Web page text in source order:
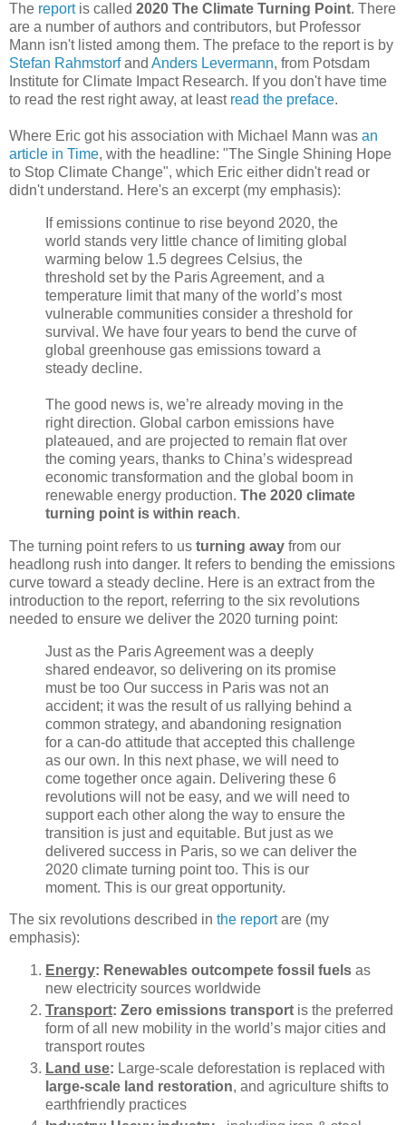
The reportis called 2020 The Climate Turning Point. There
are a number of authors and contributors, but Professor
Mann isn't listed among them. The preface to the report is by
Stefan Rahmstorfand Anders Levermann, from Potsdam
Institute for Climate Impact Research. If you don't have time
to read the rest right away, at least read the preface.
Where Eric got his association with Michael Mann was an
article in Time, with the headline: "The Single Shining Hope
to Stop Climate Change", which Eric either didn't read or
didn't understand. Here's an excerpt (my emphasis):
If emissions continue to rise beyond 2020, the
world stands very little chance of limiting global
warming below 1.5 degrees Celsius, the
threshold set by the Paris Agreement, and a
temperature limit that many of the world’s most
vulnerable communities consider a threshold for
survival. We have four years to bend the curve of
global greenhouse gas emissions toward a
steady decline.
The good news is, we’re already moving in the
right direction. Global carbon emissions have
plateaued, and are projected to remain flat over
the coming years, thanks to China’s widespread
economic transformation and the global boom in
renewable energy production. The 2020 climate
turning point is within reach.
The turning point refers to us turning away from our
headlong rush into danger. It refers to bending the emissions
curve toward a steady decline. Here is an extract from the
introduction to the report, referring to the six revolutions
needed to ensure we deliver the 2020 turning point:
Just as the Paris Agreement was a deeply
shared endeavor, so delivering on its promise
must be too Our success in Paris was not an
accident; it was the result of us rallying behind a
common strategy, and abandoning resignation
for a can-do attitude that accepted this challenge
as our own. In this next phase, we will need to
come together once again. Delivering these 6
revolutions will not be easy, and we will need to
support each other along the way to ensure the
transition is just and equitable. But just as we
delivered success in Paris, so we can deliver the
2020 climate turning point too. This is our
moment. This is our great opportunity.
The six revolutions described in the reportare (my
emphasis):
Energy: Renewables outcompete fossil fuels as
new electricity sources worldwide
Transport: Zero emissions transport is the preferred
form of all new mobility in the world’s major cities and
transport routes
Land use: Large-scale deforestation is replaced with
large-scale land restoration, and agriculture shifts to
earthfriendly practices